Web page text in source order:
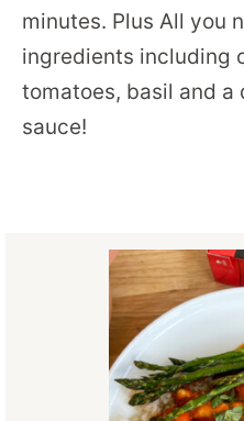
minutes. Plus All you
ingredients including
tomatoes, basil and a
sauce!